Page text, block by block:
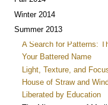
Winter 2014
Summer 2013
A Search for Patterns:
Your Battered Name
Light, Texture, and
House of Straw and
Liberated by Education